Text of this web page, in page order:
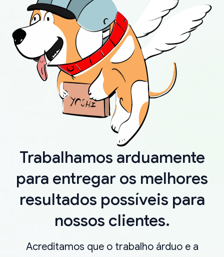
Trabalhamos arduamente
para entregar os melhores
resultados possíveis para
nossos clientes.
Acreditamos que o trabalho árduo e a